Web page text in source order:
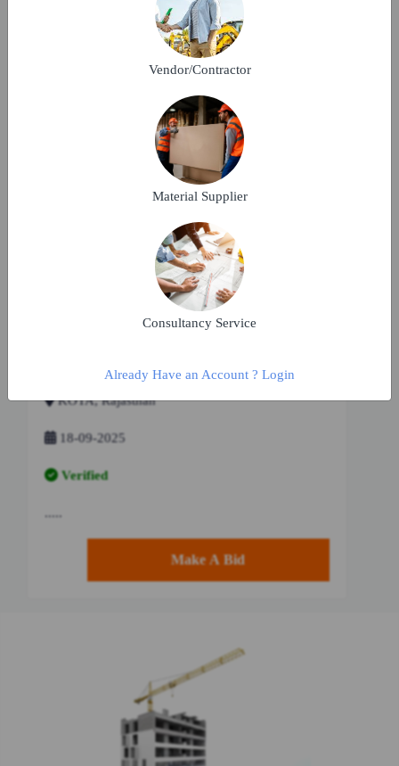
MULTISTOREY RESIDENTIAL
building project in Kota.
Make A Bid
KOTA, Rajasthan
18-09-2025
Verified
.....
Make A Bid
Vendor/Contractor
Material Supplier
Consultancy Service
Already Have an Account ? Login